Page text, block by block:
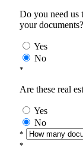
Do you need us
your documents?
Yes
No
*
Are these real
Yes
No
*
*